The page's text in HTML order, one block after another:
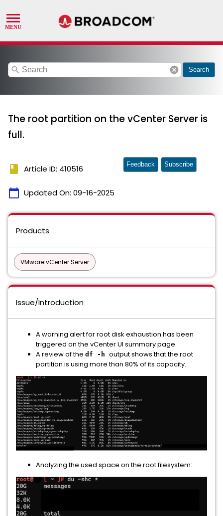
search cancel Search
The root partition on the vCenter Server is
full.
book Article ID: 410516
calendar_today Updated On: 09-16-2025
Feedback Subscribe
Products
VMware vCenter Server
Issue/Introduction
A warning alert for root disk exhaustion has been
triggered on the vCenter UI summary page.
A review of the df -h output shows that the root
partition is using more than 80% of its capacity.
Analyzing the used space on the root filesystem: